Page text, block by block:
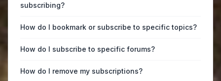
subscribing?
How do I bookmark or subscribe to specific topics?
How do I subscribe to specific forums?
How do I remove my subscriptions?